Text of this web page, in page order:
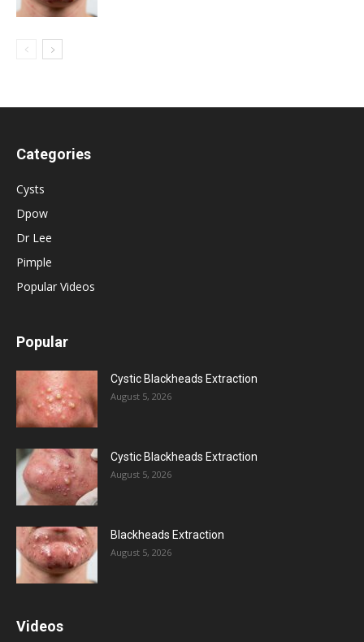
Categories
Cysts
Dpow
Dr Lee
Pimple
Popular Videos
Popular
Cystic Blackheads Extraction
August 5, 2026
Cystic Blackheads Extraction
August 5, 2026
Blackheads Extraction
August 5, 2026
Videos